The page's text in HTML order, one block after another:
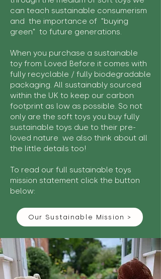
can teach sustainable consumerism
and the importance of "buying
green" to future generations.
When you purchase a sustainable
toy from Loved Before it comes with
fully recyclable / fully biodegradable
packaging. All sustainably sourced
within the UK to keep our carbon
footprint as low as possible. So not
only are the soft toys you buy fully
sustainable toys due to their pre-
loved nature we also think about all
the little details too!
To read our full sustainable toys
mission statement click the button
below:
Our Sustainable Mission >